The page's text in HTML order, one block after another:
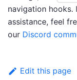
navigation hooks.
assistance, feel
our Discord
Edit this page